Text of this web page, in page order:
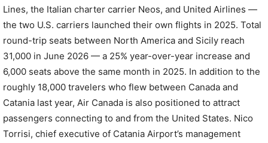
Lines, the Italian charter carrier Neos, and United Airlines —
the two U.S. carriers launched their own flights in 2025. Total
round-trip seats between North America and Sicily reach
31,000 in June 2026 — a 25% year-over-year increase and
6,000 seats above the same month in 2025. In addition to the
roughly 18,000 travelers who flew between Canada and
Catania last year, Air Canada is also positioned to attract
passengers connecting to and from the United States. Nico
Torrisi, chief executive of Catania Airport’s management